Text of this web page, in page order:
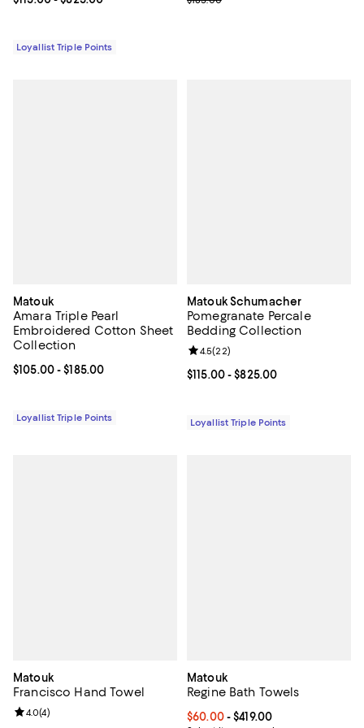
Loyallist Triple Points
Matouk
Amara Triple Pearl
Embroidered Cotton Sheet
Collection
Current price From $105.00 to $185.00; ;
$105.00- $185.00
Loyallist Triple Points
Matouk Schumacher
Pomegranate Percale
Bedding Collection
Current price From $115.00 to
$115.00- $825.00
Review rating: 4.5 out of 5; 22
4.5(22)
Loyallist Triple Points
Matouk
Francisco Hand Towel
Review rating: 4.0 out of 5; 4 reviews;
4.0(4)
Matouk
Regine Bath Towels
Current price From $60.00 to
$60.00- $419.00